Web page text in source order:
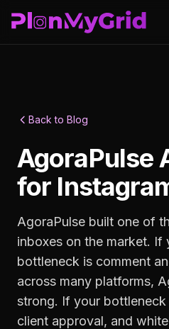
Back to Blog
AgoraPulse
for
AgoraPulse built one of
inboxes on the market. If
bottleneck is comment
across many platforms,
strong. If your
client approval, and